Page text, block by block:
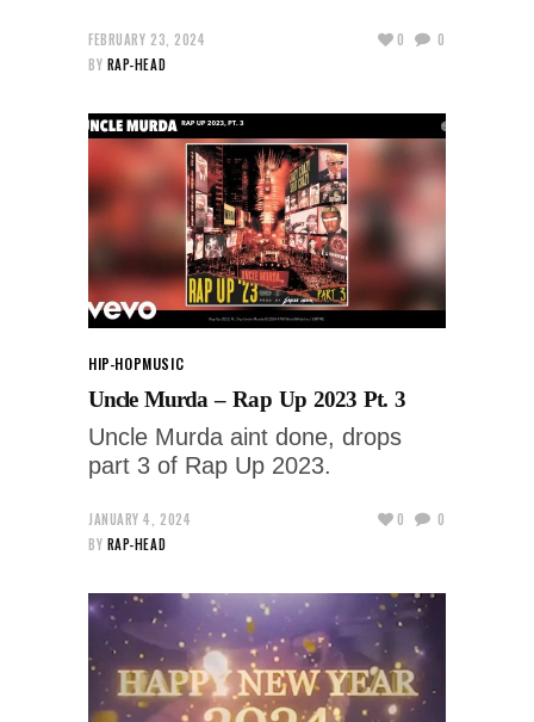
FEBRUARY 23, 2024
BY RAP-HEAD
0 0
HIP-HOPMUSIC
Uncle Murda – Rap Up 2023 Pt. 3
Uncle Murda aint done, drops
part 3 of Rap Up 2023.
JANUARY 4, 2024
BY RAP-HEAD
0 0